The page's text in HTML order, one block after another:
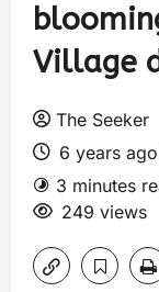
Village
The Seeker
6 years
3 minutes
249 views